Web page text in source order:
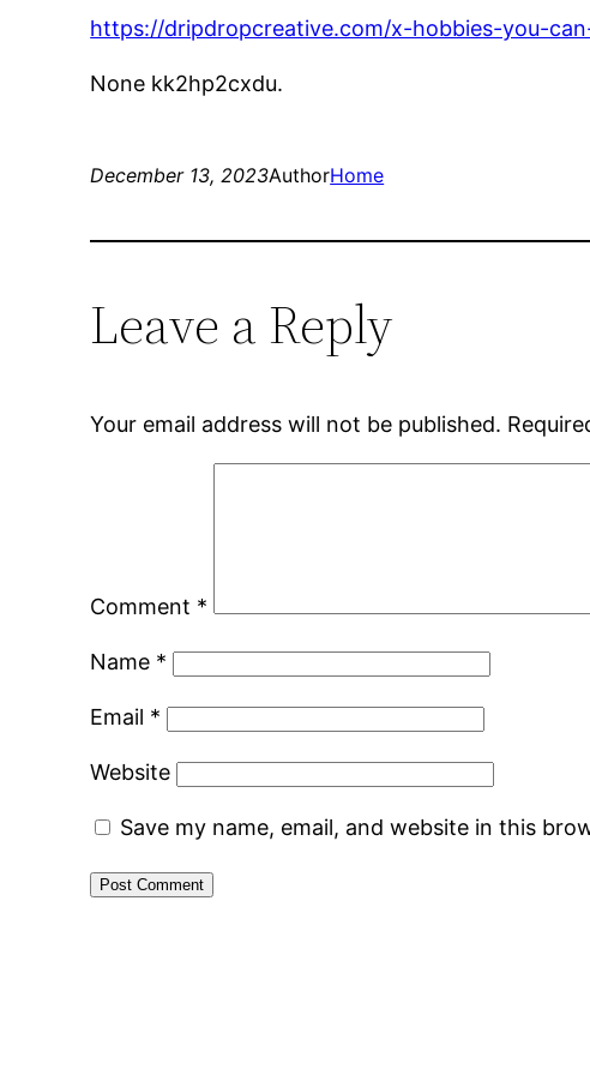
https://dripdropcreative.com/x-hobbies-you-
None kk2hp2cxdu.
December 13, 2023AuthorHome
Leave a Reply
Your email address will not be published.
Comment *
Name *
Email *
Website
Save my name, email, and website in this